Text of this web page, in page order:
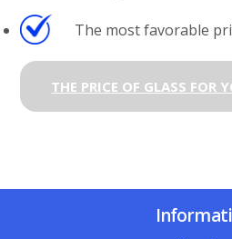
The most favorable
THE PRICE OF GLASS FOR